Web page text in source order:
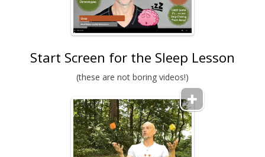
Start Screen for the Sleep Lesson
(these are not boring videos!)